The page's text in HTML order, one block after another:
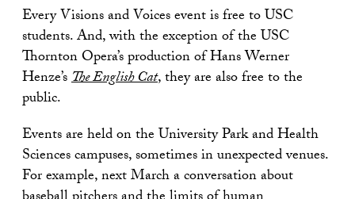
Every Visions and Voices event is free to USC
students. And, with the exception of the USC
Thornton Opera’s production of Hans Werner
Henze’sThe English Cat, they are also free to the
public.
Events are held on the University Park and Health
Sciences campuses, sometimes in unexpected venues.
For example, next March a conversation about